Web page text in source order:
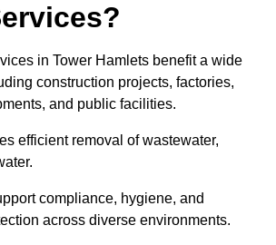
in Tower Hamlets benefit a wide
construction projects, factories,
and public facilities.
efficient removal of wastewater,
compliance, hygiene, and
across diverse environments.